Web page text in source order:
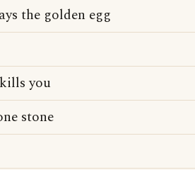
the golden egg
you
stone